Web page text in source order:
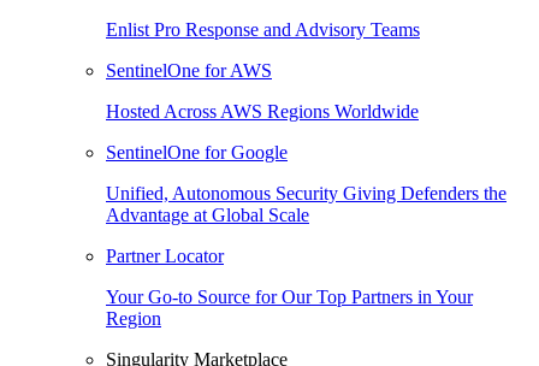
Enlist Pro Response and Advisory Teams
SentinelOne for AWS
Hosted Across AWS Regions Worldwide
SentinelOne for Google
Unified, Autonomous Security Giving Defenders the
Advantage at Global Scale
Partner Locator
Your Go-to Source for Our Top Partners in Your
Region
Singularity Marketplace